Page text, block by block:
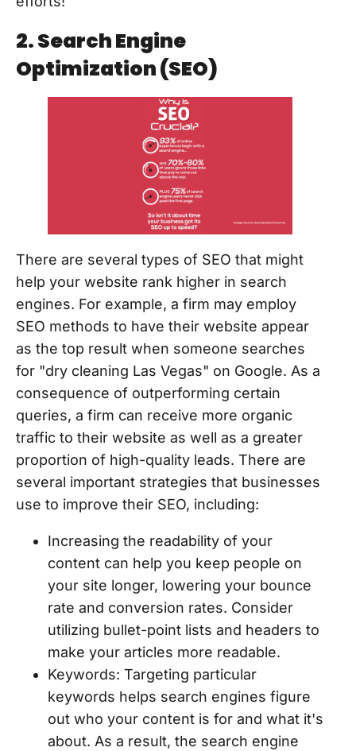
2. Search Engine
Optimization (SEO)
There are several types of SEO that might
help your website rank higher in search
engines. For example, a firm may employ
SEO methods to have their website appear
as the top result when someone searches
for "dry cleaning Las Vegas" on Google. As a
consequence of outperforming certain
queries, a firm can receive more organic
traffic to their website as well as a greater
proportion of high-quality leads. There are
several important strategies that businesses
use to improve their SEO, including:
Increasing the readability of your
content can help you keep people on
your site longer, lowering your bounce
rate and conversion rates. Consider
utilizing bullet-point lists and headers to
make your articles more readable.
Keywords: Targeting particular
keywords helps search engines figure
out who your content is for and what it's
about. As a result, the search engine